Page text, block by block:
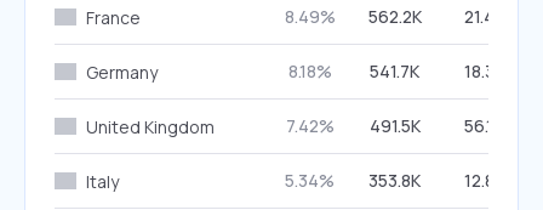
France 8.49% 562.2K 21.40%
Germany 8.18% 541.7K 18.34%
United Kingdom 7.42% 491.5K 56.14%
Italy 5.34% 353.8K 12.87%